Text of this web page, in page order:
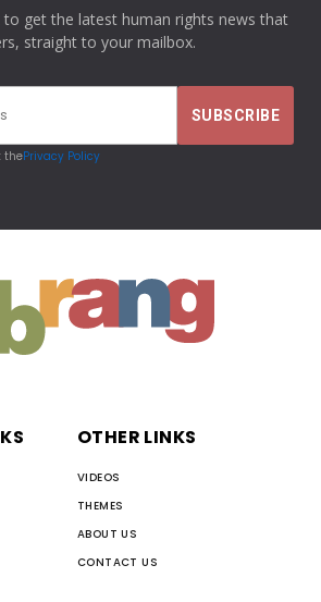
to get the latest human rights news that
straight to your mailbox.
thePrivacy Policy
OTHER LINKS
VIDEOS
THEMES
ABOUT US
CONTACT US